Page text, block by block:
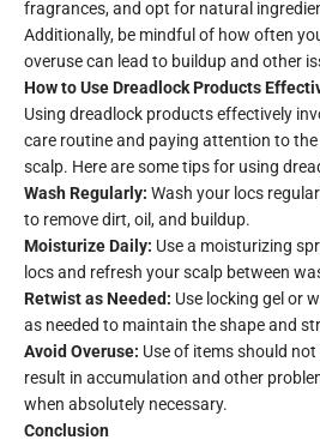
fragrances, and opt for natural
Additionally, be mindful of how often
overuse can lead to buildup and other
How to Use Dreadlock Products
Using dreadlock products effectively
care routine and paying attention to
scalp. Here are some tips for using
Wash Regularly: Wash your locs
to remove dirt, oil, and buildup.
Moisturize Daily: Use a moisturizing
locs and refresh your scalp between
Retwist as Needed: Use locking gel or
as needed to maintain the shape and
Avoid Overuse: Use of items should
result in accumulation and other
when absolutely necessary.
Conclusion